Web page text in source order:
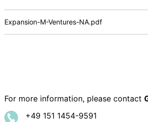
Expansion-M-Ventures-NA.pdf
For more information, please contact
+49 151 1454-9591